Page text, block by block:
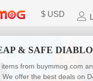
$ USD
& SAFE
items from buymmog.com
We offer the best deals on